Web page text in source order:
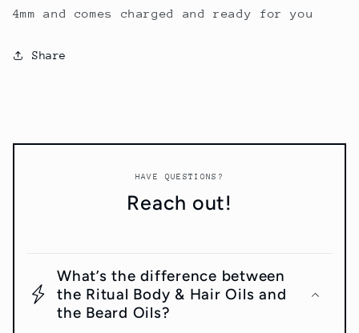
4mm and comes charged and ready for you
Share
HAVE QUESTIONS?
Reach out!
What’s the difference between
the Ritual Body & Hair Oils and
the Beard Oils?